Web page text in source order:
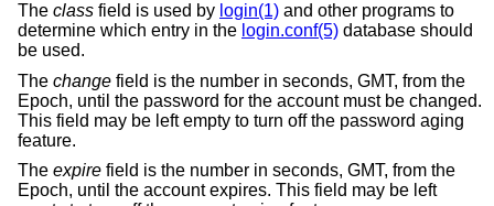
The class field is used by login(1) and other programs to
determine which entry in the login.conf(5) database should
be used.
The change field is the number in seconds, GMT, from the
Epoch, until the password for the account must be changed.
This field may be left empty to turn off the password aging
feature.
The expire field is the number in seconds, GMT, from the
Epoch, until the account expires. This field may be left